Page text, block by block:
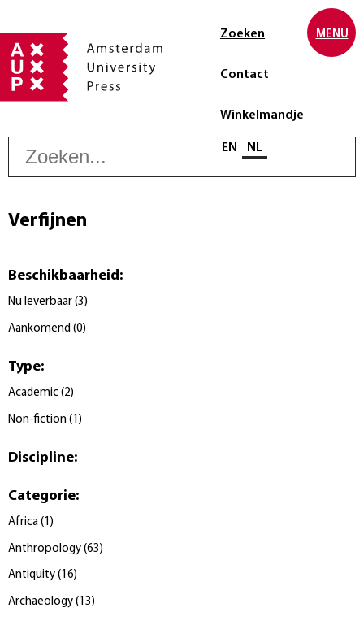
Zoeken
Contact
Winkelmandje
Selecteer taal
EN NL
MENU
Verfijnen
Beschikbaarheid:
Nu leverbaar (3)
Aankomend (0)
Type:
Academic (2)
Non-fiction ( 1 )
Discipline:
Categorie:
Africa (1 )
Anthropology (63 )
Antiquity (16)
Archaeology ( 13 )